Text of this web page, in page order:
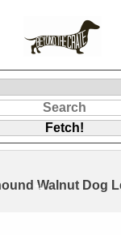
Walnut Dog